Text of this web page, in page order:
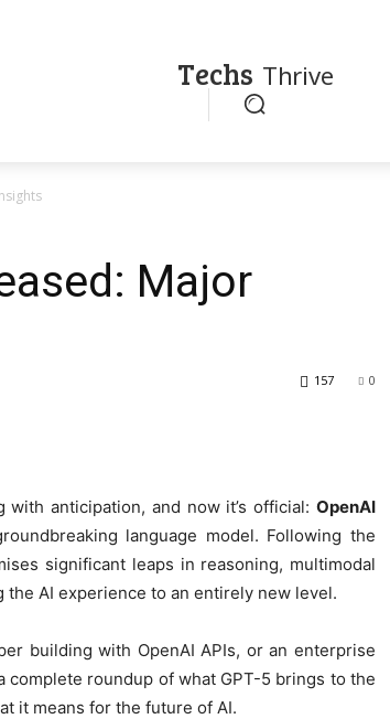
Techs Thrive
Major
0
157
anticipation, and now it’s official: OpenAI
language model. Following the
significant leaps in reasoning, multimodal
AI experience to an entirely new level.
building with OpenAI APIs, or an enterprise
complete roundup of what GPT-5 brings to the
it means for the future of AI.